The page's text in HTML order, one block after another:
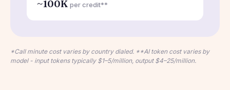
~100K per credit**
*Call minute cost varies by country dialed. **AI token cost varies by
model - input tokens typically $1–5/million, output $4–25/million.